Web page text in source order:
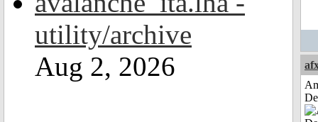
utility/archive
Aug 2, 2026